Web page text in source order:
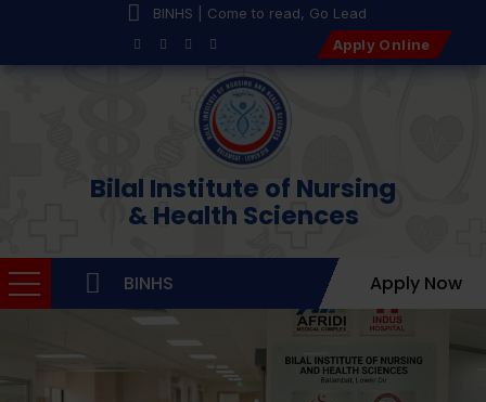
BINHS | Come to read, Go Lead
Apply Online
Bilal Institute of Nursing
& Health Sciences
BINHS Apply Now